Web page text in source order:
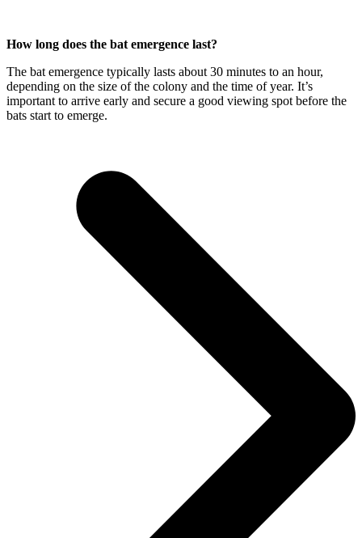
How long does the bat emergence last?
The bat emergence typically lasts about 30 minutes to an hour,
depending on the size of the colony and the time of year. It’s
important to arrive early and secure a good viewing spot before the
bats start to emerge.